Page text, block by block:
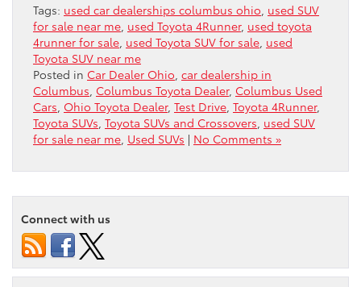
Tags: used car dealerships columbus ohio used SUV
for sale near me used Toyota 4Runner, used toyota
4runner for sale used Toyota SUV for sale used
Toyota SUV near me
Posted in Car Dealer Ohio car dealership in
Columbus Columbus Toyota Dealer, Columbus Used
Cars Ohio Toyota Dealer, Test Drive Toyota 4Runner,
Toyota SUVs Toyota SUVs and Crossovers used SUV
for sale near me Used SUVs | No Comments »
Connect with us